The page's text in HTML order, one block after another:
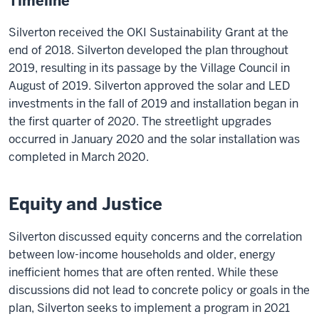
Silverton received the OKI Sustainability Grant at the
end of 2018. Silverton developed the plan throughout
2019, resulting in its passage by the Village Council in
August of 2019. Silverton approved the solar and LED
investments in the fall of 2019 and installation began in
the first quarter of 2020. The streetlight upgrades
occurred in January 2020 and the solar installation was
completed in March 2020.
Equity and Justice
Silverton discussed equity concerns and the correlation
between low-income households and older, energy
inefficient homes that are often rented. While these
discussions did not lead to concrete policy or goals in the
plan, Silverton seeks to implement a program in 2021